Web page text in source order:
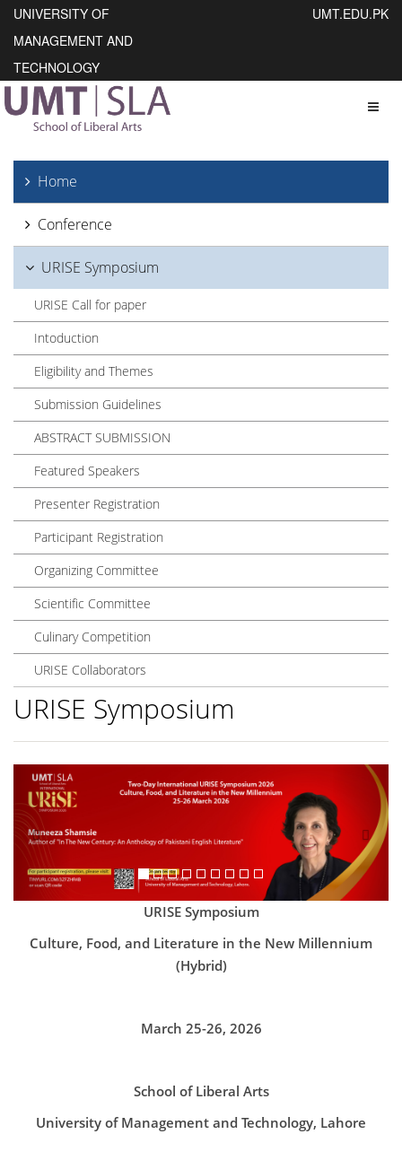
UNIVERSITY OF
MANAGEMENT AND
TECHNOLOGY
UMT.EDU.PK
Home
Conference
URISE Symposium
URISE Call for paper
Intoduction
Eligibility and Themes
Submission Guidelines
ABSTRACT SUBMISSION
Featured Speakers
Presenter Registration
Participant Registration
Organizing Committee
Scientific Committee
Culinary Competition
URISE Collaborators
URISE Symposium
URISE Symposium
Culture, Food, and Literature in the New Millennium
(Hybrid)
March 25-26, 2026
School of Liberal Arts
University of Management and Technology, Lahore